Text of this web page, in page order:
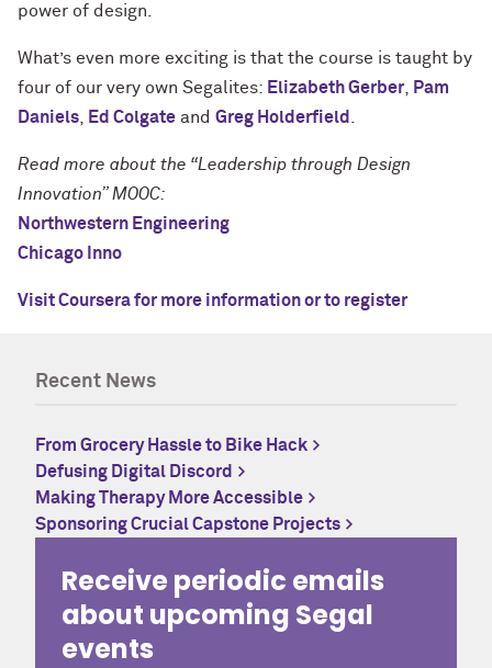
power of design.
What’s even more exciting is that the course is taught by
four of our very own Segalites: Elizabeth Gerber
Pam
Daniels
Ed Colgate and Greg Holderfield
Read more about the “Leadership through Design
Innovation” MOOC:
Northwestern Engineering
Chicago Inno
Visit Coursera for more information or to register
Recent News
From Grocery Hassle to Bike Hack
Defusing Digital Discord
Making Therapy More Accessible
Sponsoring Crucial Capstone Projects
Receive periodic emails
about upcoming Segal
events